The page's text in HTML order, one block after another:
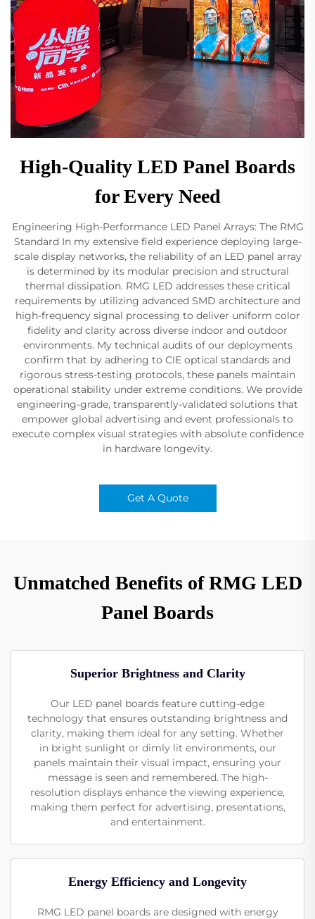
High-Quality LED Panel Boards
for Every Need
Engineering High-Performance LED Panel Arrays: The RMG
Standard In my extensive field experience deploying large-
scale display networks, the reliability of an LED panel array
is determined by its modular precision and structural
thermal dissipation. RMG LED addresses these critical
requirements by utilizing advanced SMD architecture and
high-frequency signal processing to deliver uniform color
fidelity and clarity across diverse indoor and outdoor
environments. My technical audits of our deployments
confirm that by adhering to CIE optical standards and
rigorous stress-testing protocols, these panels maintain
operational stability under extreme conditions. We provide
engineering-grade, transparently-validated solutions that
empower global advertising and event professionals to
execute complex visual strategies with absolute confidence
in hardware longevity.
Get A Quote
Unmatched Benefits of RMG LED
Panel Boards
Superior Brightness and Clarity
Our LED panel boards feature cutting-edge
technology that ensures outstanding brightness and
clarity, making them ideal for any setting. Whether
in bright sunlight or dimly lit environments, our
panels maintain their visual impact, ensuring your
message is seen and remembered. The high-
resolution displays enhance the viewing experience,
making them perfect for advertising, presentations,
and entertainment.
Energy Efficiency and Longevity
RMG LED panel boards are designed with energy